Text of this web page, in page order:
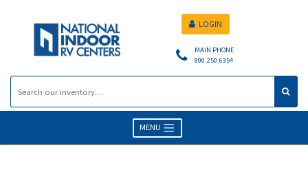
MAIN PHONE
800.250.6354
LOGIN
MENU